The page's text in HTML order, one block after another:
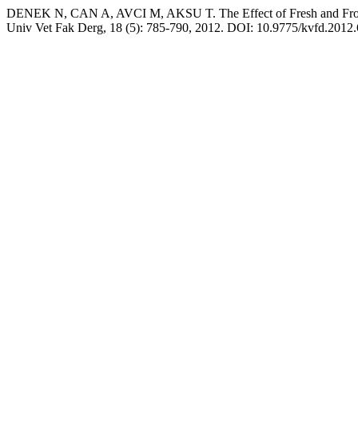
DENEK N, CAN A, AVCI M, AKSU T. The Effect of Fresh and
Univ Vet Fak Derg, 18 (5): 785-790, 2012. DOI: 10.9775/